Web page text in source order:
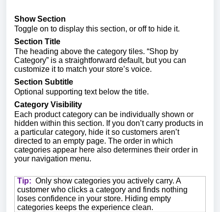
Show Section
Toggle on to display this section, or off to hide it.
Section Title
The heading above the category tiles. “Shop by
Category” is a straightforward default, but you can
customize it to match your store’s voice.
Section Subtitle
Optional supporting text below the title.
Category Visibility
Each product category can be individually shown or
hidden within this section. If you don’t carry products in
a particular category, hide it so customers aren’t
directed to an empty page. The order in which
categories appear here also determines their order in
your navigation menu.
Tip: Only show categories you actively carry. A
customer who clicks a category and finds nothing
loses confidence in your store. Hiding empty
categories keeps the experience clean.